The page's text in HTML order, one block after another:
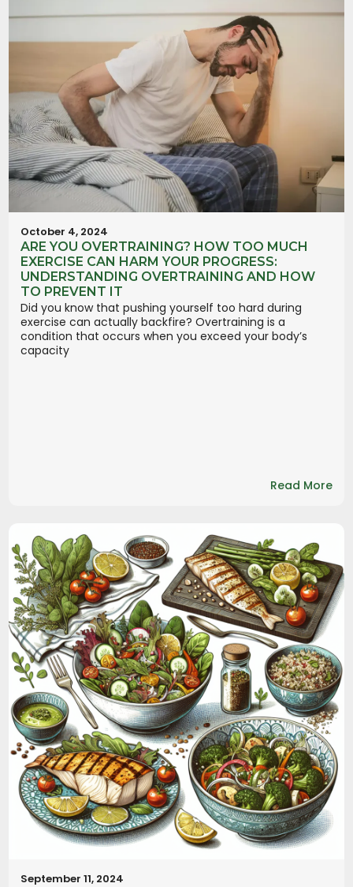
Read More
October 4, 2024
ARE YOU OVERTRAINING? HOW TOO MUCH
EXERCISE CAN HARM YOUR PROGRESS:
UNDERSTANDING OVERTRAINING AND HOW
TO PREVENT IT
Did you know that pushing yourself too hard during
exercise can actually backfire? Overtraining is a
condition that occurs when you exceed your body’s
capacity
September 11, 2024